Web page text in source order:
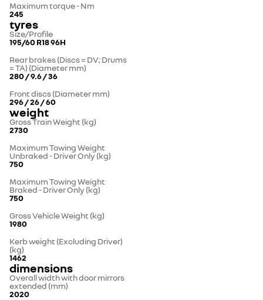
Maximum torque - Nm
245
tyres
Size/Profile
195/60 R18 96H
Rear brakes (Discs = DV; Drums
= TA) (Diameter mm)
280 / 9.6 / 36
Front discs (Diameter mm)
296 / 26 / 60
weight
Gross Train Weight (kg)
2730
Maximum Towing Weight
Unbraked - Driver Only (kg)
750
Maximum Towing Weight
Braked - Driver Only (kg)
750
Gross Vehicle Weight (kg)
1980
Kerb weight (Excluding Driver)
(kg)
1462
dimensions
Overall width with door mirrors
extended (mm)
2020